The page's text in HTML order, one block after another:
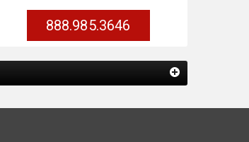
888.985.3646